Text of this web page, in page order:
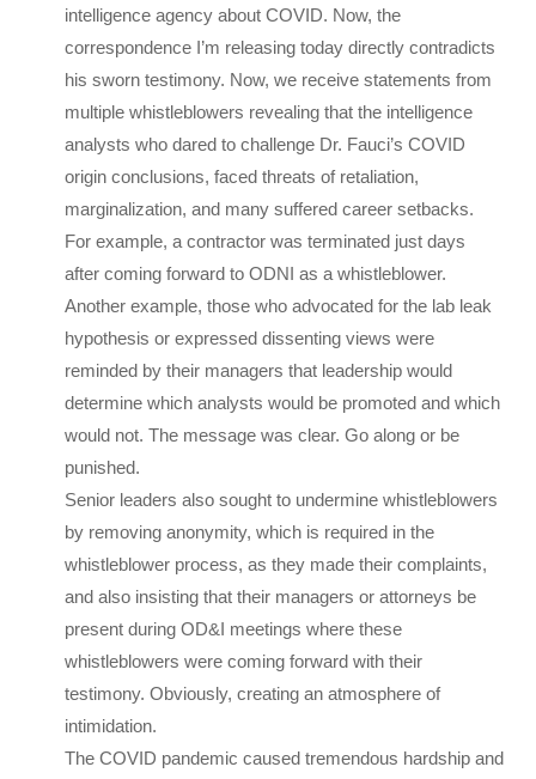
intelligence agency about COVID. Now, the
correspondence I’m releasing today directly contradicts
his sworn testimony. Now, we receive statements from
multiple whistleblowers revealing that the intelligence
analysts who dared to challenge Dr. Fauci’s COVID
origin conclusions, faced threats of retaliation,
marginalization, and many suffered career setbacks.
For example, a contractor was terminated just days
after coming forward to ODNI as a whistleblower.
Another example, those who advocated for the lab leak
hypothesis or expressed dissenting views were
reminded by their managers that leadership would
determine which analysts would be promoted and which
would not. The message was clear. Go along or be
punished.
Senior leaders also sought to undermine whistleblowers
by removing anonymity, which is required in the
whistleblower process, as they made their complaints,
and also insisting that their managers or attorneys be
present during OD&I meetings where these
whistleblowers were coming forward with their
testimony. Obviously, creating an atmosphere of
intimidation.
The COVID pandemic caused tremendous hardship and